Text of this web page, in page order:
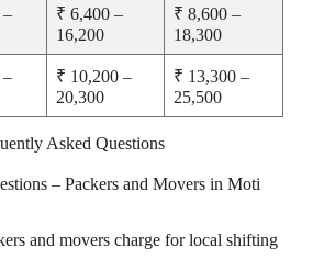
–
₹ 6,400 –
16,200
₹ 8,600 –
18,300
–
₹ 10,200 –
20,300
₹ 13,300 –
25,500
Asked Questions
– Packers and Movers in Moti
and movers charge for local shifting